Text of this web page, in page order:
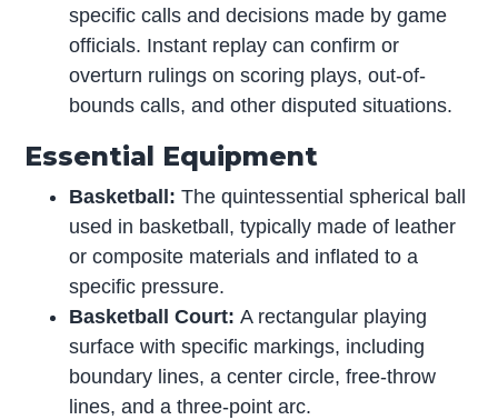
specific calls and decisions made by game
officials. Instant replay can confirm or
overturn rulings on scoring plays, out-of-
bounds calls, and other disputed situations.
Essential Equipment
Basketball: The quintessential spherical ball
used in basketball, typically made of leather
or composite materials and inflated to a
specific pressure.
Basketball Court:A rectangular playing
surface with specific markings, including
boundary lines, a center circle, free-throw
lines, and a three-point arc.